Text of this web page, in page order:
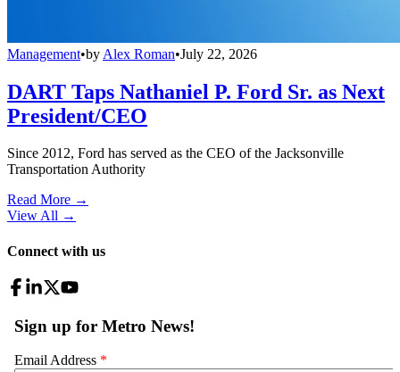
Management•by Alex Roman•July 22, 2026
DART Taps Nathaniel P. Ford Sr. as Next
President/CEO
Since 2012, Ford has served as the CEO of the Jacksonville
Transportation Authority
Read More →
View All →
Connect with us